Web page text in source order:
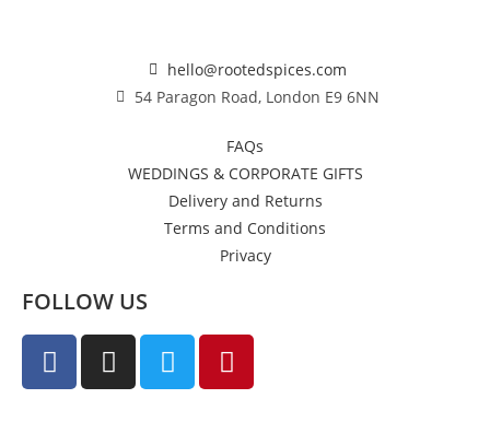
hello@rootedspices.com
54 Paragon Road, London E9 6NN
FAQs
WEDDINGS & CORPORATE GIFTS
Delivery and Returns
Terms and Conditions
Privacy
FOLLOW US